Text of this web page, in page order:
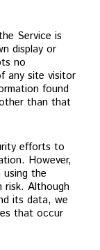
Service is
display or
no
any site visitor
found
than that
efforts to
However,
using the
risk. Although
its data, we
that occur